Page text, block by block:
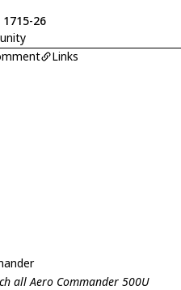
26
Links
all Aero Commander 500U